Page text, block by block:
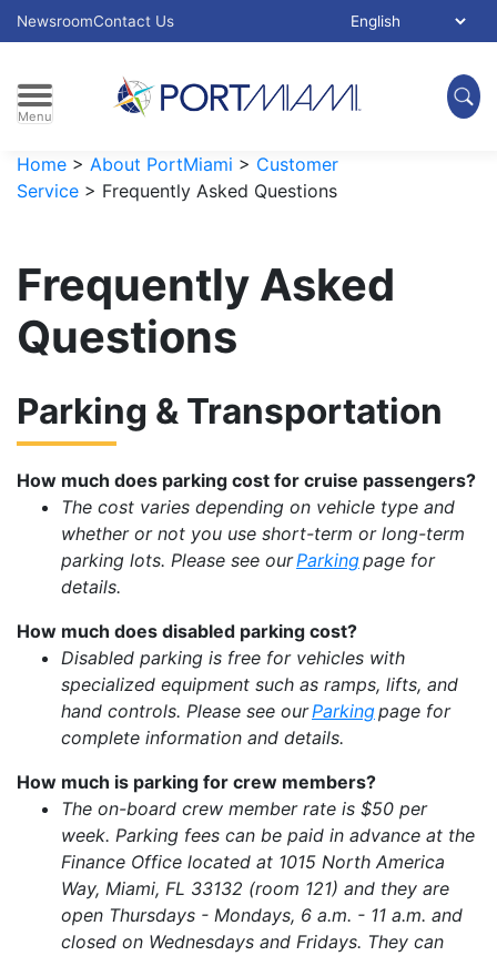
Skip to main content
NewsroomContact Us
Menu
Home > About PortMiami > Customer
Service > Frequently Asked Questions
Frequently Asked
Questions
Parking & Transportation
How much does parking cost for cruise passengers?
The cost varies depending on vehicle type and
whether or not you use short-term or long-term
parking lots. Please see ourParkingpage for
details.
How much does disabled parking cost?
Disabled parking is free for vehicles with
specialized equipment such as ramps, lifts, and
hand controls. Please see ourParkingpage for
complete information and details.
How much is parking for crew members?
The on-board crew member rate is $50 per
week. Parking fees can be paid in advance at the
Finance Office located at 1015 North America
Way, Miami, FL 33132 (room 121) and they are
open Thursdays - Mondays, 6 a.m. - 11 a.m. and
closed on Wednesdays and Fridays. They can